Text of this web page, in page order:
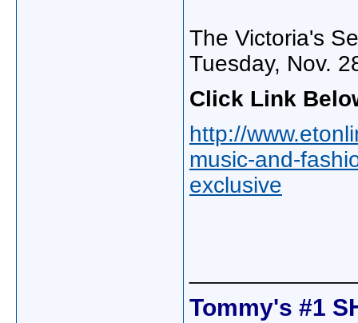
The Victoria's
Tuesday, Nov.
Click Link
http://
music-and-
exclusive
Tommy's #1